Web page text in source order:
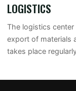
LOGISTICS
The logistics
export of materials
takes place